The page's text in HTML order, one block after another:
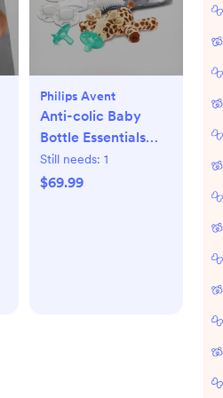
Philips Avent
Anti-colic Baby
Bottle Essentials
Gift Set
Still needs: 1
$69.99